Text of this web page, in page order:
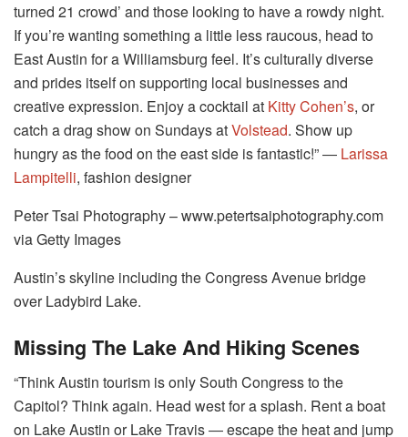
turned 21 crowd’ and those looking to have a rowdy night.
If you’re wanting something a little less raucous, head to
East Austin for a Williamsburg feel. It’s culturally diverse
and prides itself on supporting local businesses and
creative expression. Enjoy a cocktail at Kitty Cohen’s, or
catch a drag show on Sundays atVolstead. Show up
hungry as the food on the east side is fantastic!” ― Larissa
Lampitelli, fashion designer
Peter Tsai Photography – www.petertsaiphotography.com
via Getty Images
Austin’s skyline including the Congress Avenue bridge
over Ladybird Lake.
Missing The Lake And Hiking Scenes
“Think Austin tourism is only South Congress to the
Capitol? Think again. Head west for a splash. Rent a boat
on Lake Austin or Lake Travis ― escape the heat and jump